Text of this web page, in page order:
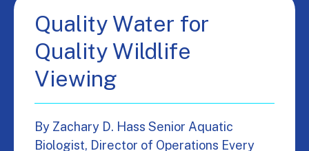
Quality Water for
Quality Wildlife
Viewing
By Zachary D. Hass Senior Aquatic
Biologist, Director of Operations Every